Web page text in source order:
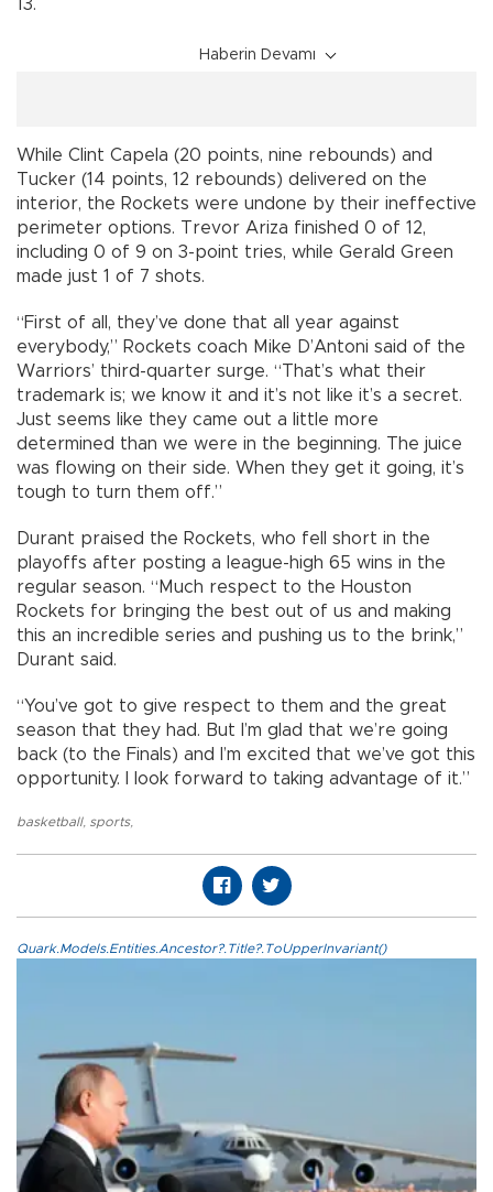
13.
Haberin Devamı
While Clint Capela (20 points, nine rebounds) and
Tucker (14 points, 12 rebounds) delivered on the
interior, the Rockets were undone by their ineffective
perimeter options. Trevor Ariza finished 0 of 12,
including 0 of 9 on 3-point tries, while Gerald Green
made just 1 of 7 shots.
“First of all, they’ve done that all year against
everybody,” Rockets coach Mike D’Antoni said of the
Warriors’ third-quarter surge. “That’s what their
trademark is; we know it and it’s not like it’s a secret.
Just seems like they came out a little more
determined than we were in the beginning. The juice
was flowing on their side. When they get it going, it’s
tough to turn them off.”
Durant praised the Rockets, who fell short in the
playoffs after posting a league-high 65 wins in the
regular season. “Much respect to the Houston
Rockets for bringing the best out of us and making
this an incredible series and pushing us to the brink,”
Durant said.
“You’ve got to give respect to them and the great
season that they had. But I’m glad that we’re going
back (to the Finals) and I’m excited that we’ve got this
opportunity. I look forward to taking advantage of it.”
basketball, sports,
Quark.Models.Entities.Ancestor?.Title?.ToUpperInvariant()